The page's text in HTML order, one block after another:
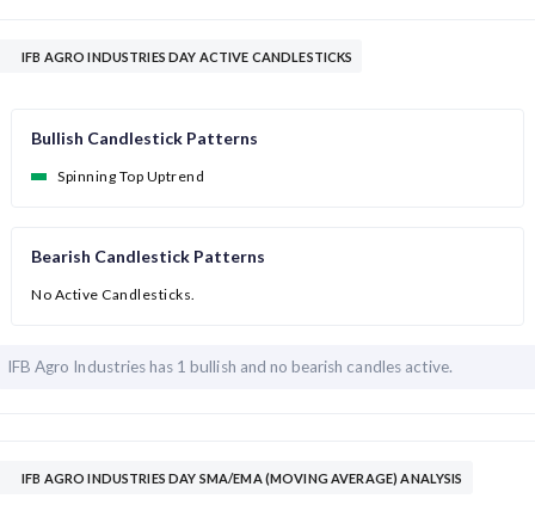
IFB AGRO INDUSTRIES DAY ACTIVE CANDLESTICKS
Bullish Candlestick Patterns
Spinning Top Uptrend
Bearish Candlestick Patterns
No Active Candlesticks.
IFB Agro Industries has 1 bullish and no bearish candles active.
IFB AGRO INDUSTRIES DAY SMA/EMA (MOVING AVERAGE) ANALYSIS